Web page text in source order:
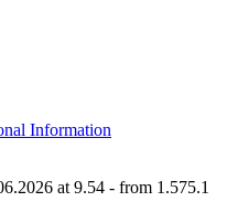
Information
at 9.54 - from 1.575.1